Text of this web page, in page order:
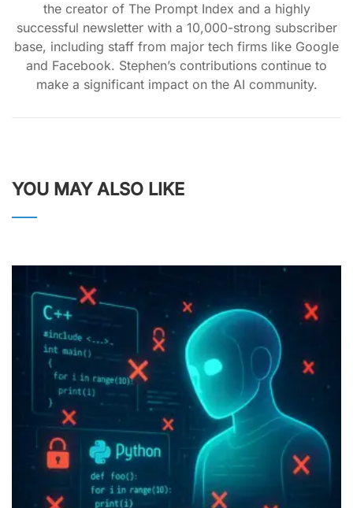
the creator of The Prompt Index and a highly
successful newsletter with a 10,000-strong subscriber
base, including staff from major tech firms like Google
and Facebook. Stephen’s contributions continue to
make a significant impact on the AI community.
YOU MAY ALSO LIKE